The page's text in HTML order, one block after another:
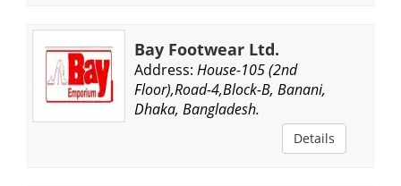
Bay Footwear Ltd.
Address: House-105 (2nd
Floor),Road-4,Block-B, Banani,
Dhaka, Bangladesh.
Details